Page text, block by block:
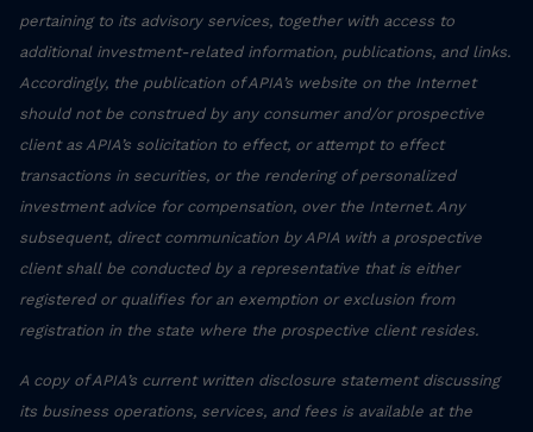
pertaining to its advisory services, together with access to
additional investment-related information, publications, and links.
Accordingly, the publication of APIA’s website on the Internet
should not be construed by any consumer and/or prospective
client as APIA’s solicitation to effect, or attempt to effect
transactions in securities, or the rendering of personalized
investment advice for compensation, over the Internet. Any
subsequent, direct communication by APIA with a prospective
client shall be conducted by a representative that is either
registered or qualifies for an exemption or exclusion from
registration in the state where the prospective client resides.
A copy of APIA’s current written disclosure statement discussing
its business operations, services, and fees is available at the